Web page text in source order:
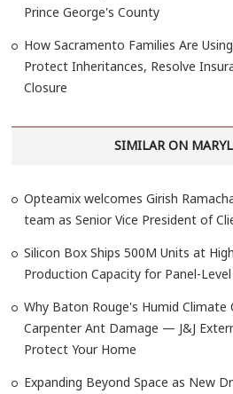
Prince George's County
How Sacramento Families Are
Protect Inheritances, Resolve
Closure
SIMILAR ON
Opteamix welcomes Girish
team as Senior Vice President of
Silicon Box Ships 500M Units at
Production Capacity for Panel-
Why Baton Rouge's Humid
Carpenter Ant Damage — J&J
Protect Your Home
Expanding Beyond Space as New